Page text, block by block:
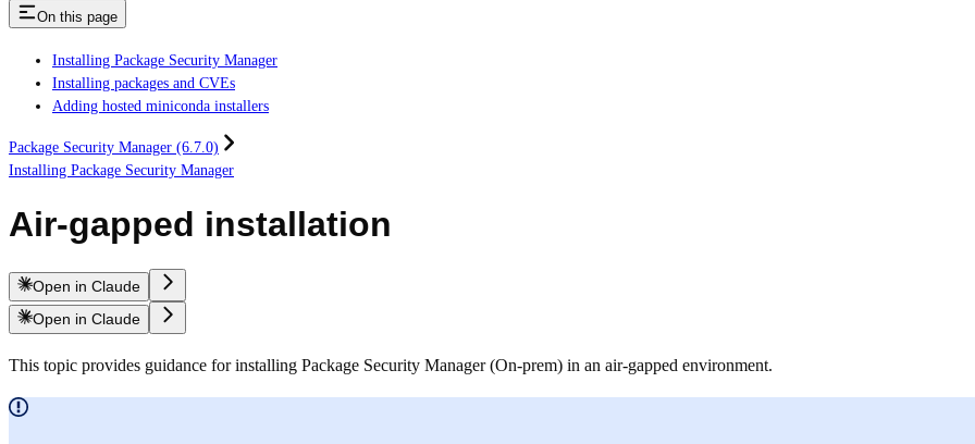
On this page
Installing Package Security Manager
Installing packages and CVEs
Adding hosted miniconda installers
Package Security Manager (6.7.0)
Installing Package Security Manager
Air-gapped installation
Open in Claude
Open in Claude
This topic provides guidance for installing Package Security Manager (On-prem) in an air-gapped environment.